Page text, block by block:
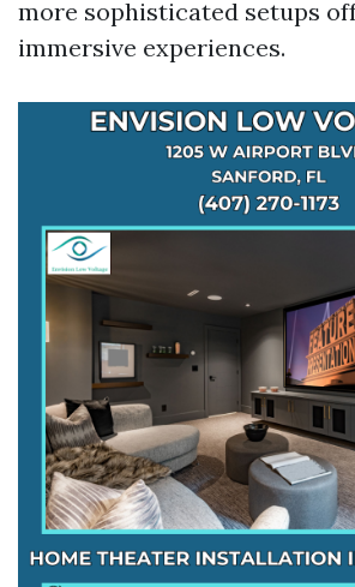
more sophisticated setups
immersive experiences.